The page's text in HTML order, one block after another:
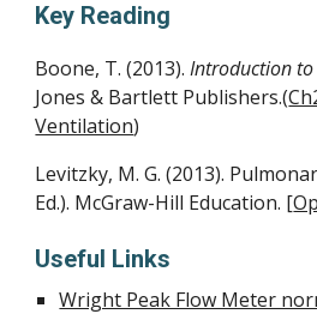
Key Reading
Boone, T. (2013). Introduction to
Jones & Bartlett Publishers.(
Ventilation)
Levitzky, M. G. (2013).
Ed.). McGraw-Hill Education. [
Useful Links
Wright Peak Flow Meter